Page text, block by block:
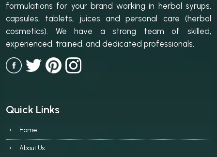
formulations for your brand working in herbal syrups,
capsules, tablets, juices and personal care (herbal
cosmetics). We have a strong team of skilled,
experienced, trained, and dedicated professionals.
Quick Links
Home
About Us